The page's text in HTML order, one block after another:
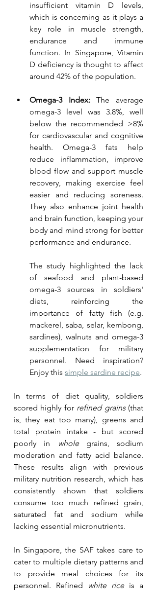
insufficient vitamin D levels,
which is concerning as it plays a
key role in muscle strength,
endurance and immune
function. In Singapore, Vitamin
D deficiency is thought to affect
around 42% of the population.
Omega-3 Index: The average
omega-3 level was 3.8%, well
below the recommended >8%
for cardiovascular and cognitive
health. Omega-3 fats help
reduce inflammation, improve
blood flow and support muscle
recovery, making exercise feel
easier and reducing soreness.
They also enhance joint health
and brain function, keeping your
body and mind strong for better
performance and endurance.
The study highlighted the lack
of seafood and plant-based
omega-3 sources in soldiers'
diets, reinforcing the
importance of fatty fish (e.g.
mackerel, saba, selar, kembong,
sardines), walnuts and omega-3
supplementation for military
personnel. Need inspiration?
Enjoy this simple sardine recipe.
In terms of diet quality, soldiers
scored highly for refined grains (that
is, they eat too many), greens and
total protein intake - but scored
poorly in
whole grains, sodium
moderation and fatty acid balance.
These results align with previous
military nutrition research, which has
consistently shown that soldiers
consume too much refined grain,
saturated fat and sodium while
lacking essential micronutrients.
In Singapore, the SAF takes care to
cater to multiple dietary patterns and
to provide meal choices for its
personnel. Refined
white rice is a